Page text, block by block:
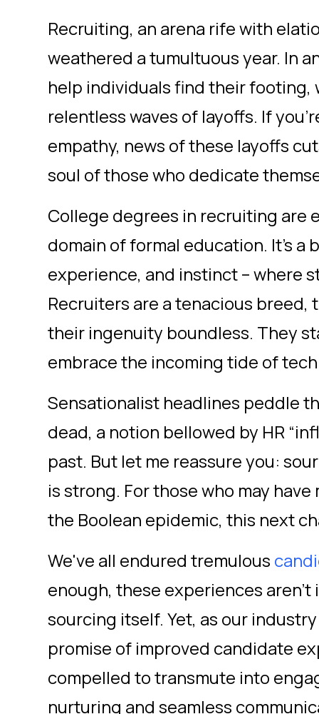
Recruiting, an arena rife with
weathered a tumultuous year. In
help individuals find their footing,
relentless waves of layoffs. If
empathy, news of these layoffs
soul of those who dedicate
College degrees in recruiting are
domain of formal education. It's a
experience, and instinct – where
Recruiters are a tenacious breed,
their ingenuity boundless. They
embrace the incoming tide of
Sensationalist headlines peddle
dead, a notion bellowed by HR
past. But let me reassure you:
is strong. For those who may
the Boolean epidemic, this next
We've all endured tremulous
enough, these experiences
sourcing itself. Yet, as our
promise of improved candidate
compelled to transmute into
nurturing and seamless